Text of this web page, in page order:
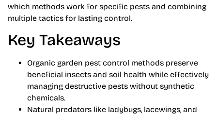
which methods work for specific pests and combining
multiple tactics for lasting control.
Key Takeaways
Organic garden pest control methods preserve
beneficial insects and soil health while effectively
managing destructive pests without synthetic
chemicals.
Natural predators like ladybugs, lacewings, and